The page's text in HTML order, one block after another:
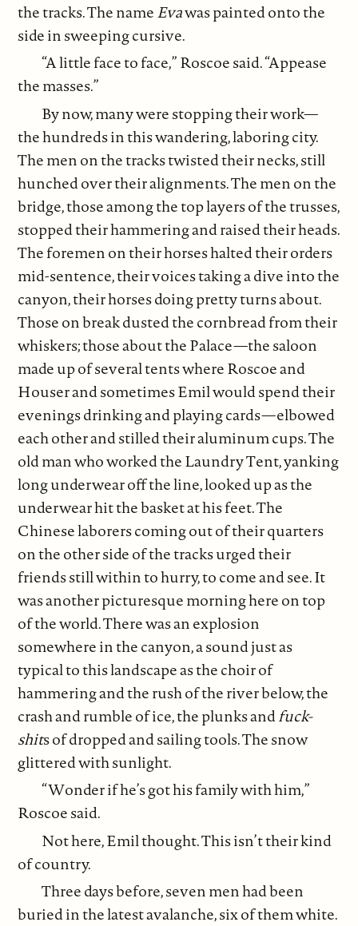
the tracks. The nameEvawas painted onto the
side in sweeping cursive.
“A little face to face,” Roscoe said. “Appease
the masses.”
By now, many were stopping their work—
the hundreds in this wandering, laboring city.
The men on the tracks twisted their necks, still
hunched over their alignments. The men on the
bridge, those among the top layers of the trusses,
stopped their hammering and raised their heads.
The foremen on their horses halted their orders
mid-sentence, their voices taking a dive into the
canyon, their horses doing pretty turns about.
Those on break dusted the cornbread from their
whiskers; those about the Palace—the saloon
made up of several tents where Roscoe and
Houser and sometimes Emil would spend their
evenings drinking and playing cards—elbowed
each other and stilled their aluminum cups. The
old man who worked the Laundry Tent, yanking
long underwear off the line, looked up as the
underwear hit the basket at his feet. The
Chinese laborers coming out of their quarters
on the other side of the tracks urged their
friends still within to hurry, to come and see. It
was another picturesque morning here on top
of the world. There was an explosion
somewhere in the canyon, a sound just as
typical to this landscape as the choir of
hammering and the rush of the river below, the
crash and rumble of ice, the plunks andfuck-
shits of dropped and sailing tools. The snow
glittered with sunlight.
“Wonder if he’s got his family with him,”
Roscoe said.
Not here, Emil thought. This isn’t their kind
of country.
Three days before, seven men had been
buried in the latest avalanche, six of them white.